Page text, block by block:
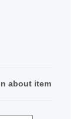
about item